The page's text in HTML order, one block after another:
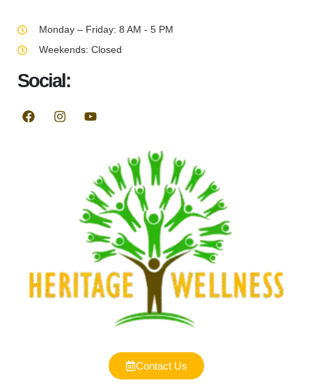
Monday – Friday: 8 AM - 5 PM
Weekends: Closed
Social:
Contact Us